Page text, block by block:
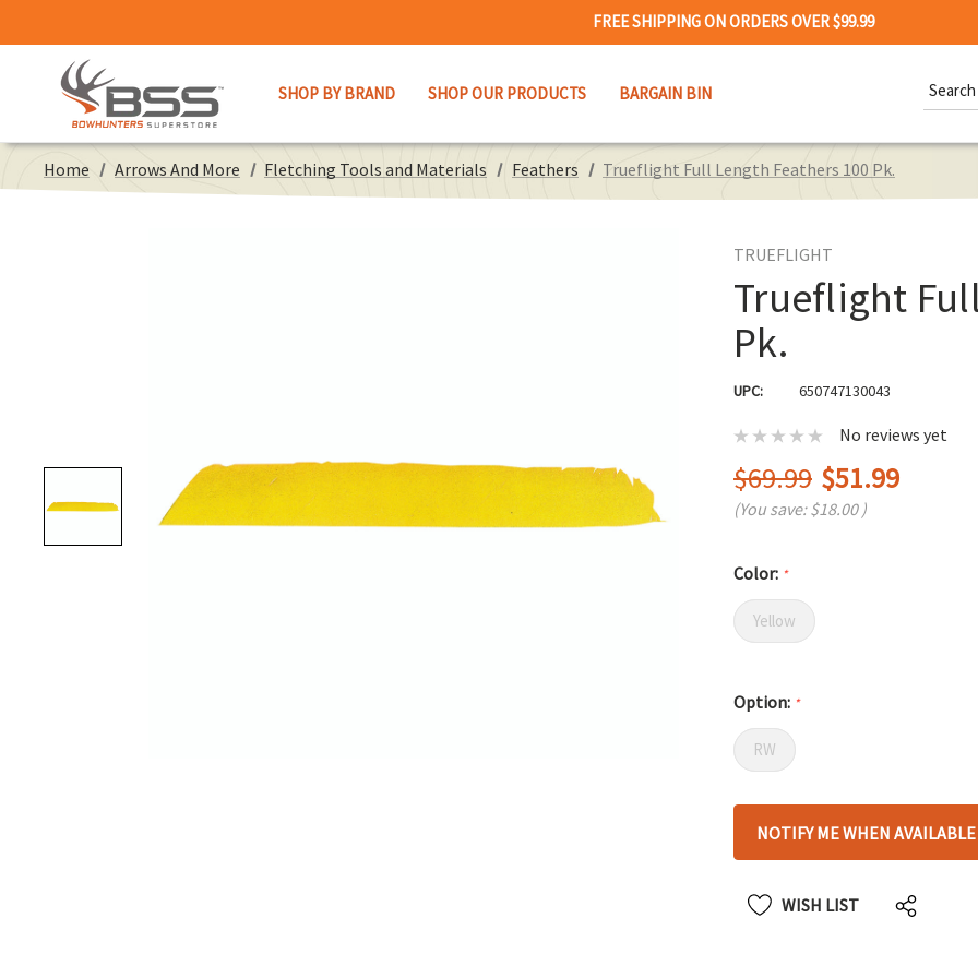
FREE SHIPPING ON ORDERS OVER $99.99
SHOP BY BRAND SHOP OUR PRODUCTS BARGAIN BIN
Home Arrows And More Fletching Tools and Materials Feathers Trueflight Full Length Feathers 100 Pk.
TRUEFLIGHT
Trueflight
Pk.
UPC: 650747130043
No reviews yet
$69.99 $51.99
(You save:$18.00 )
Color: *
Yellow
Option: *
RW
Hurry
only
NOTIFY ME WHEN AVAILABLE
WISH LIST